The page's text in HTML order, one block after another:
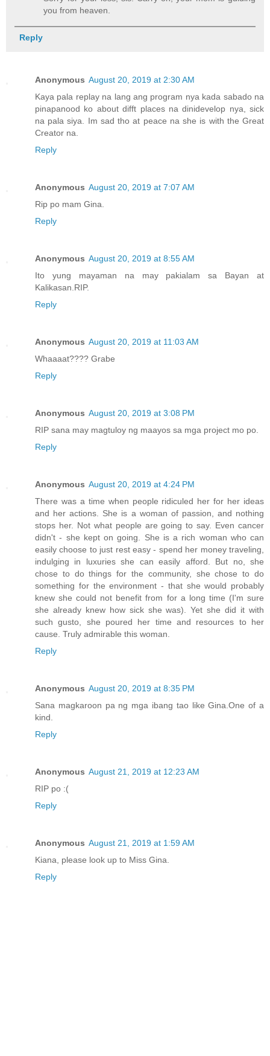
you from heaven.
Reply
Anonymous August 20, 2019 at 2:30 AM
Kaya pala replay na lang ang program nya kada sabado na
pinapanood ko about difft places na dinidevelop nya, sick
na pala siya. Im sad tho at peace na she is with the Great
Creator na.
Reply
Anonymous August 20, 2019 at 7:07 AM
Rip po mam Gina.
Reply
Anonymous August 20, 2019 at 8:55 AM
Ito yung mayaman na may pakialam sa Bayan at
Kalikasan.RIP.
Reply
Anonymous August 20, 2019 at 11:03 AM
Whaaaat???? Grabe
Reply
Anonymous August 20, 2019 at 3:08 PM
RIP sana may magtuloy ng maayos sa mga project mo po.
Reply
Anonymous August 20, 2019 at 4:24 PM
There was a time when people ridiculed her for her ideas
and her actions. She is a woman of passion, and nothing
stops her. Not what people are going to say. Even cancer
didn't - she kept on going. She is a rich woman who can
easily choose to just rest easy - spend her money traveling,
indulging in luxuries she can easily afford. But no, she
chose to do things for the community, she chose to do
something for the environment - that she would probably
knew she could not benefit from for a long time (I'm sure
she already knew how sick she was). Yet she did it with
such gusto, she poured her time and resources to her
cause. Truly admirable this woman.
Reply
Anonymous August 20, 2019 at 8:35 PM
Sana magkaroon pa ng mga ibang tao like Gina.One of a
kind.
Reply
Anonymous August 21, 2019 at 12:23 AM
RIP po :(
Reply
Anonymous August 21, 2019 at 1:59 AM
Kiana, please look up to Miss Gina.
Reply